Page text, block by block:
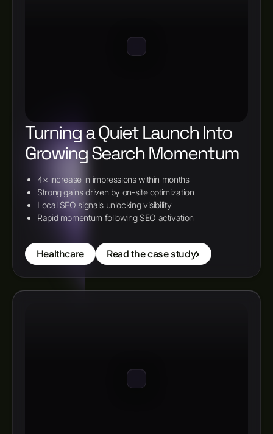
Turning a Quiet Launch Into
Growing Search Momentum
4× increase in impressions within months
Strong gains driven by on-site optimization
Local SEO signals unlocking visibility
Rapid momentum following SEO activation
Healthcare Read the case study